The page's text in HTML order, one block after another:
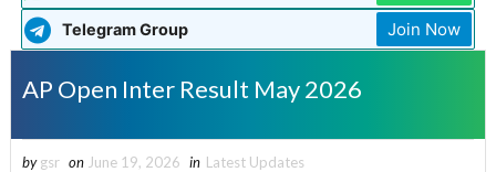
Telegram Group Join Now
AP Open Inter Result May 2026
by gsr on June 19, 2026 in Latest Updates